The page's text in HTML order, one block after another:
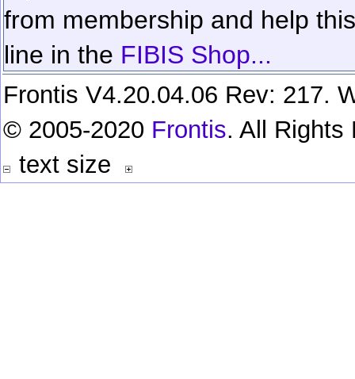
from membership and help
line in the FIBIS Shop...
Frontis V4.20.04.06 Rev: 217.
© 2005-2020 Frontis. All Rights
text size